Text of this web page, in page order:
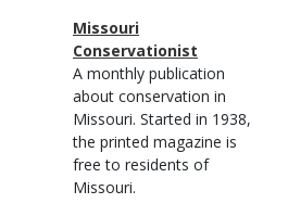
Magazine
Type
Name
Missouri
Conservationist
Magazine
Type
Description
A monthly publication
about conservation in
Missouri. Started in 1938,
the printed magazine is
free to residents of
Missouri.